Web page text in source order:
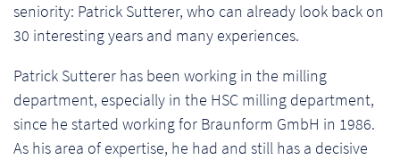
seniority: Patrick Sutterer, who can already look back on
30 interesting years and many experiences.
Patrick Sutterer has been working in the milling
department, especially in the HSC milling department,
since he started working for Braunform GmbH in 1986.
As his area of expertise, he had and still has a decisive